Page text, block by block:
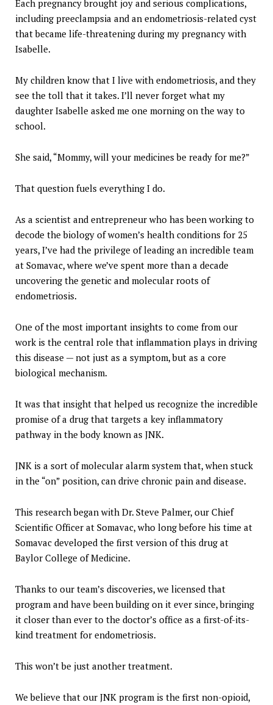
Each pregnancy brought joy and serious complications,
including preeclampsia and an endometriosis-related cyst
that became life-threatening during my pregnancy with
Isabelle.
My children know that I live with endometriosis, and they
see the toll that it takes. I’ll never forget what my
daughter Isabelle asked me one morning on the way to
school.
She said, “Mommy, will your medicines be ready for me?”
That question fuels everything I do.
As a scientist and entrepreneur who has been working to
decode the biology of women’s health conditions for 25
years, I’ve had the privilege of leading an incredible team
at Somavac, where we’ve spent more than a decade
uncovering the genetic and molecular roots of
endometriosis.
One of the most important insights to come from our
work is the central role that inflammation plays in driving
this disease — not just as a symptom, but as a core
biological mechanism.
It was that insight that helped us recognize the incredible
promise of a drug that targets a key inflammatory
pathway in the body known as JNK.
JNK is a sort of molecular alarm system that, when stuck
in the “on” position, can drive chronic pain and disease.
This research began with Dr. Steve Palmer, our Chief
Scientific Officer at Somavac, who long before his time at
Somavac developed the first version of this drug at
Baylor College of Medicine.
Thanks to our team’s discoveries, we licensed that
program and have been building on it ever since, bringing
it closer than ever to the doctor’s office as a first-of-its-
kind treatment for endometriosis.
This won’t be just another treatment.
We believe that our JNK program is the first non-opioid,